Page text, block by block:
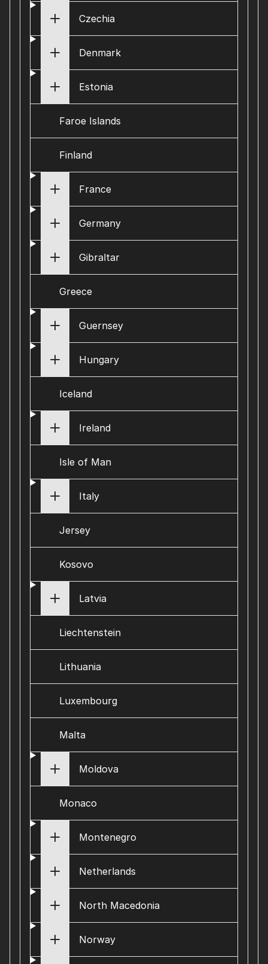
Czechia
Denmark
Estonia
Faroe Islands
Finland
France
Germany
Gibraltar
Greece
Guernsey
Hungary
Iceland
Ireland
Isle of Man
Italy
Jersey
Kosovo
Latvia
Liechtenstein
Lithuania
Luxembourg
Malta
Moldova
Monaco
Montenegro
Netherlands
North Macedonia
Norway